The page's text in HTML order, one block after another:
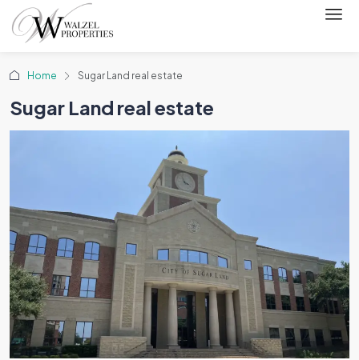
Home Sugar Land real estate
Sugar Land real estate